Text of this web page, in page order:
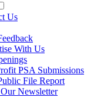
Us
With Us
PSA Submissions
File Report
Newsletter